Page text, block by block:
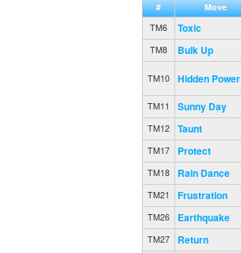
# Move
TM6
Toxic
TM8 Bulk Up
TM10 Hidden Power
TM11 Sunny Day
TM12 Taunt
TM17 Protect
TM18 Rain Dance
TM21 Frustration
TM26 Earthquake
TM27 Return